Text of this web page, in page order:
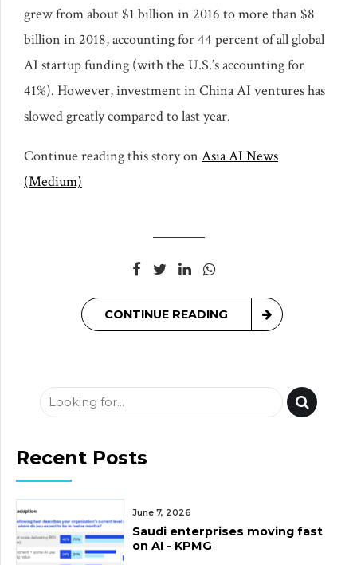
grew from about $1 billion in 2016 to more than $8
billion in 2018, accounting for 44 percent of all global
AI startup funding (with the U.S.’s accounting for
41%). However, investment in China AI ventures has
slowed greatly compared to last year.
Continue reading this story on Asia AI News
(Medium)
CONTINUE READING
Recent Posts
June 7, 2026
Saudi enterprises moving fast
on AI - KPMG